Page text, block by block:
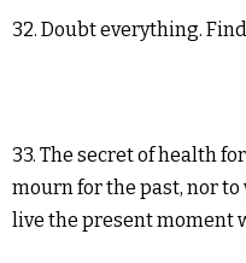
32. Doubt everything.
33. The secret of health
mourn for the past, nor
live the present moment